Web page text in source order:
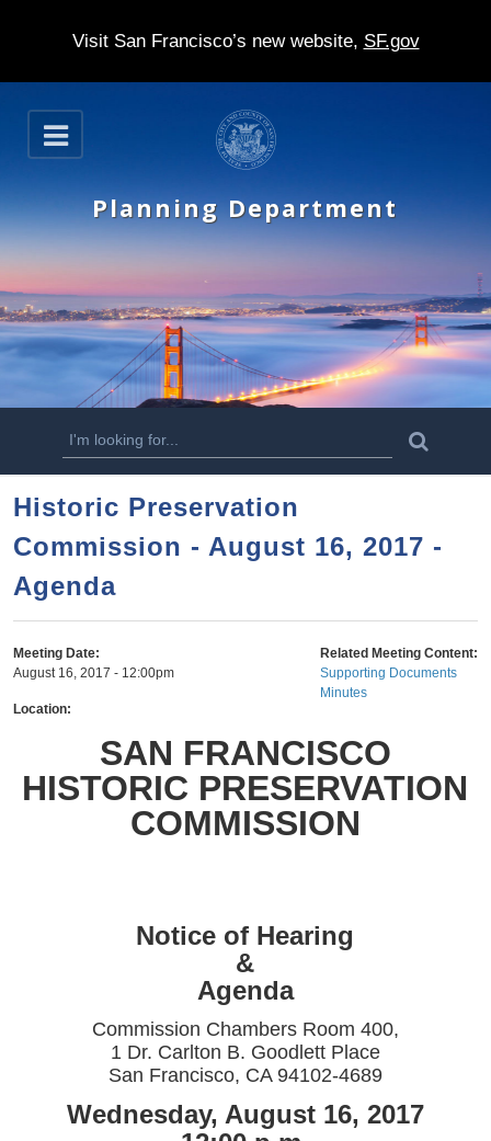
Visit San Francisco’s new website, SF.gov
S
k
p
t
m
n
o
n
t
e
t
O
p
n
Planning Department
S
e
a
r
c
h
o
r
m
a
Historic Preservation
Commission - August 16, 2017 -
Agenda
Meeting Date:
August 16, 2017 - 12:00pm
Location:
Related Meeting Content:
Supporting Documents
Minutes
SAN FRANCISCO
HISTORIC PRESERVATION
COMMISSION
Notice of Hearing
&
Agenda
Commission Chambers Room 400,
1 Dr. Carlton B. Goodlett Place
San Francisco, CA 94102-4689
Wednesday, August 16, 2017